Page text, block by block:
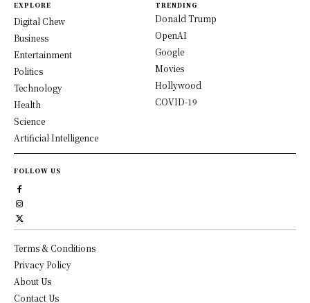
EXPLORE
Digital Chew
Business
Entertainment
Politics
Technology
Health
Science
Artificial Intelligence
TRENDING
Donald Trump
OpenAI
Google
Movies
Hollywood
COVID-19
FOLLOW US
Terms & Conditions
Privacy Policy
About Us
Contact Us